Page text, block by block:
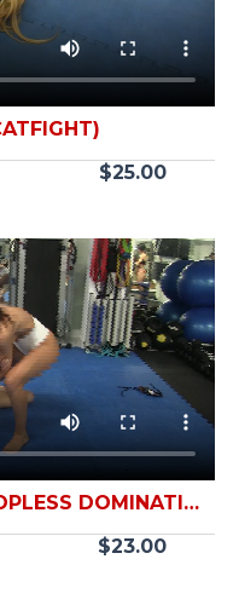
$25.00
DOMINATION
$23.00